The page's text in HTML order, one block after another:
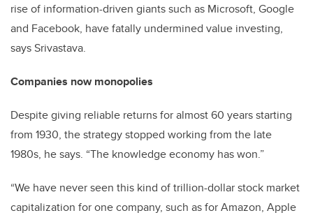
rise of information-driven giants such as Microsoft, Google
and Facebook, have fatally undermined value investing,
says Srivastava.
Companies now monopolies
Despite giving reliable returns for almost 60 years starting
from 1930, the strategy stopped working from the late
1980s, he says. “The knowledge economy has won.”
“We have never seen this kind of trillion-dollar stock market
capitalization for one company, such as for Amazon, Apple